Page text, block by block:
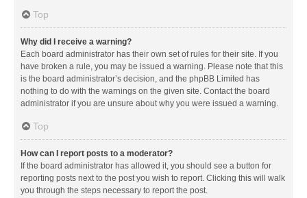
Top
Why did I receive a warning?
Each board administrator has their own set of rules for their site. If you
have broken a rule, you may be issued a warning. Please note that this
is the board administrator’s decision, and the phpBB Limited has
nothing to do with the warnings on the given site. Contact the board
administrator if you are unsure about why you were issued a warning.
Top
How can I report posts to a moderator?
If the board administrator has allowed it, you should see a button for
reporting posts next to the post you wish to report. Clicking this will walk
you through the steps necessary to report the post.